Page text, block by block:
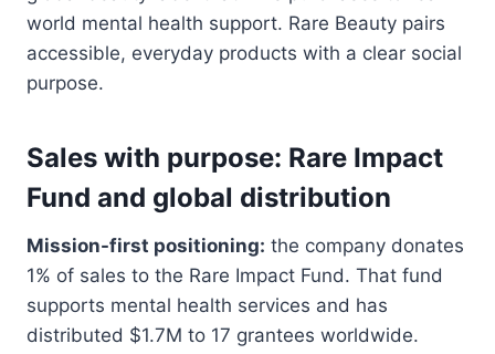
world mental health support. Rare Beauty pairs
accessible, everyday products with a clear social
purpose.
Sales with purpose: Rare Impact
Fund and global distribution
Mission-first positioning: the company donates
1% of sales to the Rare Impact Fund. That fund
supports mental health services and has
distributed $1.7M to 17 grantees worldwide.